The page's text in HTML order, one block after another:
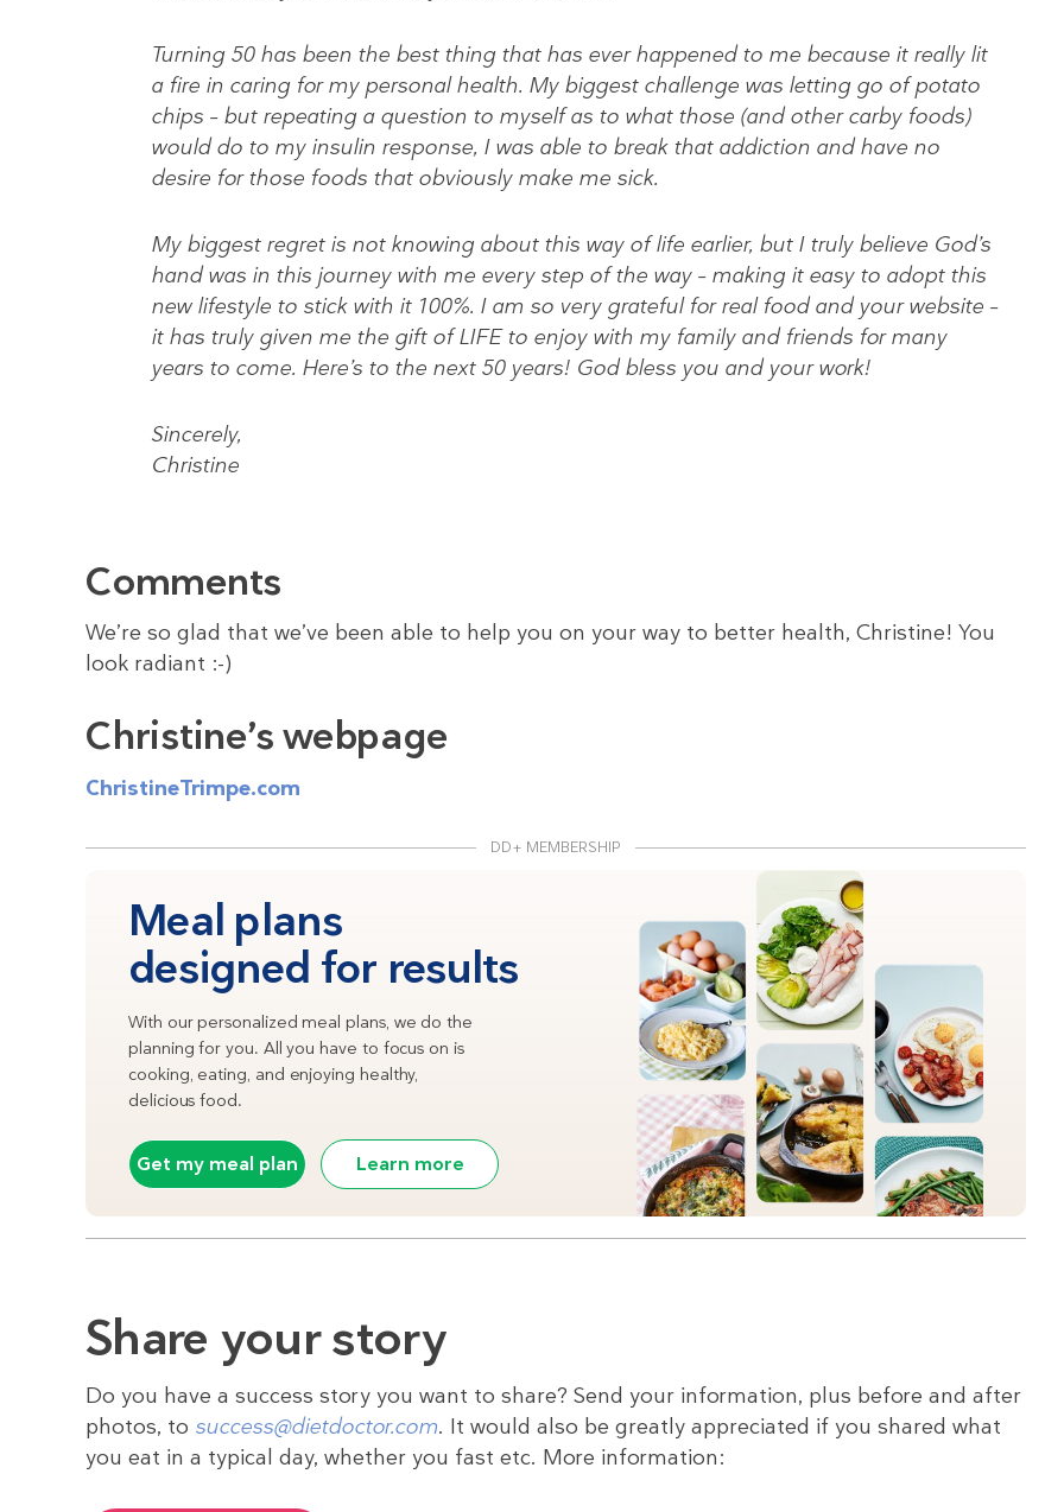
Turning 50 has been the best thing that has ever happened to me because it really lit
a fire in caring for my personal health. My biggest challenge was letting go of potato
chips – but repeating a question to myself as to what those (and other carby foods)
would do to my insulin response, I was able to break that addiction and have no
desire for those foods that obviously make me sick.
My biggest regret is not knowing about this way of life earlier, but I truly believe God’s
hand was in this journey with me every step of the way – making it easy to adopt this
new lifestyle to stick with it 100%. I am so very grateful for real food and your website –
it has truly given me the gift of LIFE to enjoy with my family and friends for many
years to come. Here’s to the next 50 years! God bless you and your work!
Sincerely,
Christine
Comments
We’re so glad that we’ve been able to help you on your way to better health, Christine! You
look radiant :-)
Christine’s webpage
ChristineTrimpe.com
DD+ MEMBERSHIP
Meal plans
designed for results
With our personalized meal plans, we do the
planning for you. All you have to focus on is
cooking, eating, and enjoying healthy,
delicious food.
Get my meal plan Learn more
Share your story
Do you have a success story you want to share? Send your information, plus before and after
photos, to success@dietdoctor.com. It would also be greatly appreciated if you shared what
you eat in a typical day, whether you fast etc. More information: